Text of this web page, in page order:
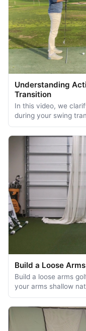
Understanding
Transition
In this video, we
during your swing
Build a Loose
Build a loose arms
your arms shallow